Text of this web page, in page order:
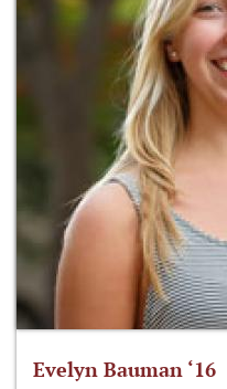
Evelyn Bauman ‘16